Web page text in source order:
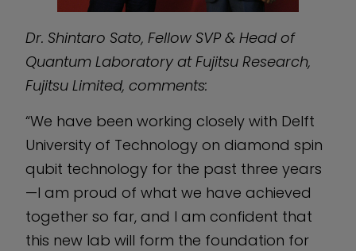
Dr. Shintaro Sato, Fellow SVP & Head of
Quantum Laboratory at Fujitsu Research,
Fujitsu Limited, comments:
“We have been working closely with Delft
University of Technology on diamond spin
qubit technology for the past three years
—I am proud of what we have achieved
together so far, and I am confident that
this new lab will form the foundation for